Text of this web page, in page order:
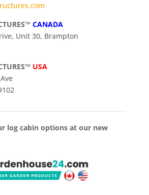
CANADA
Unit 30, Brampton
USA
log cabin options at our new